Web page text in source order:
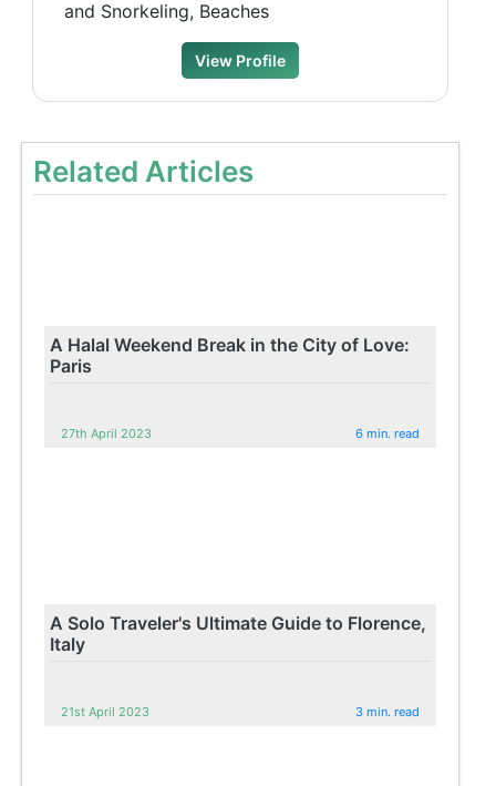
and Snorkeling, Beaches
View Profile
Related Articles
A Halal Weekend Break in the City of Love:
Paris
27th April 2023 6 min. read
A Solo Traveler's Ultimate Guide to Florence,
Italy
21st April 2023 3 min. read